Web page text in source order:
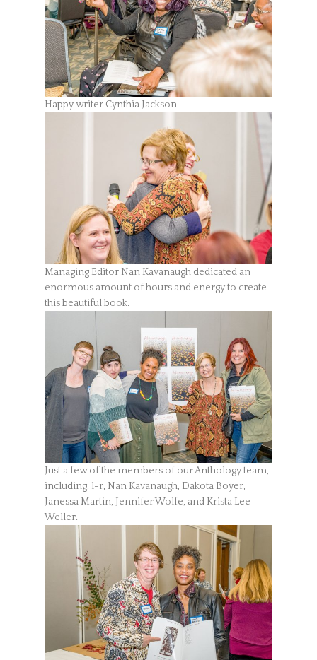
Happy writer Cynthia Jackson.
Managing Editor Nan Kavanaugh dedicated an
enormous amount of hours and energy to create
this beautiful book.
Just a few of the members of our Anthology team,
including, l-r, Nan Kavanaugh, Dakota Boyer,
Janessa Martin, Jennifer Wolfe, and Krista Lee
Weller.